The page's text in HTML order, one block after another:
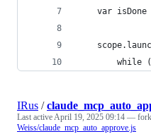
var isDone
while
IRus /
Last activeApril 19, 2025 09:14 —
Weiss/claude_mcp_auto_approve.js